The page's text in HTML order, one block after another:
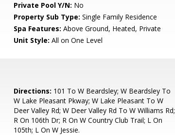
Private Pool Y/N: No
Property Sub Type: Single Family Residence
Spa Features: Above Ground, Heated, Private
Unit Style: All on One Level
Directions: 101 To W Beardsley; W Beardsley To
W Lake Pleasant Pkway; W Lake Pleasant To W
Deer Valley Rd; W Deer Valley Rd To W Williams Rd;
R On 106th Dr; R On W Country Club Trail; L On
105th; L On W Jessie.